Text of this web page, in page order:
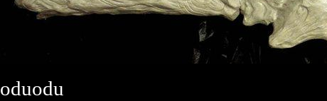
oduodu